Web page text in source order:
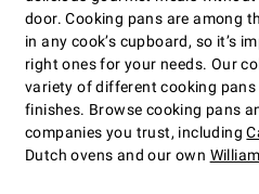
door. Cooking pans are among
in any cook’s cupboard, so it’s
right ones for your needs. Our
variety of different cooking
finishes. Browse cooking pans
companies you trust, including
Dutch ovens and our own